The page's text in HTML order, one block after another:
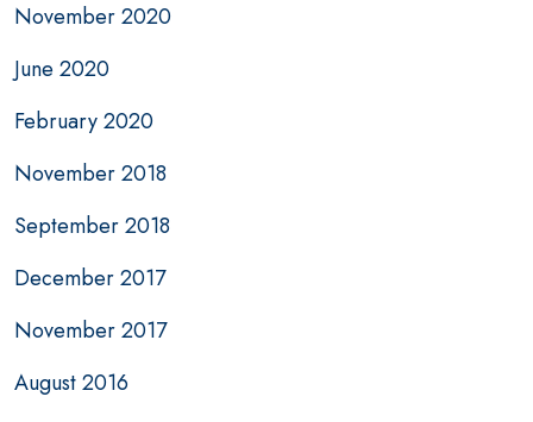
November 2020
June 2020
February 2020
November 2018
September 2018
December 2017
November 2017
August 2016